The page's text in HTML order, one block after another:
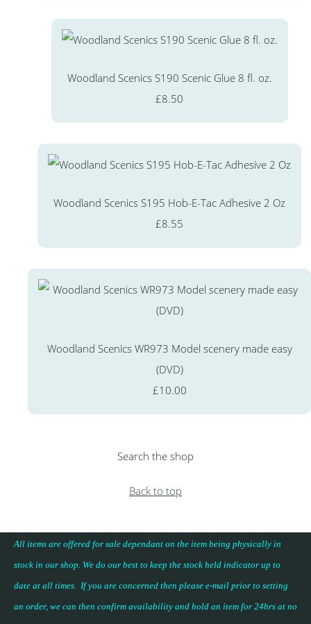
Woodland Scenics S190 Scenic Glue 8 fl. oz.
£8.50
Woodland Scenics S195 Hob-E-Tac Adhesive 2 Oz
£8.55
Woodland Scenics WR973 Model scenery made easy
(DVD)
£10.00
Search the shop
Back to top
All items are offered for sale dependant on the item being physically in
stock in our shop. We do our best to keep the stock held indicator up to
date at all times. If you are concerned then please e-mail prior to setting
an order, we can then confirm availability and hold an item for 24hrs at no